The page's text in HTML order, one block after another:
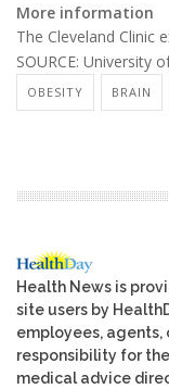
More information
The Cleveland Clinic
SOURCE: University
OBESITY BRAIN
Health News is
site users by
employees, agents,
responsibility for
medical advice